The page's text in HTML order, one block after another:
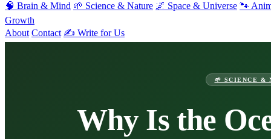
🧠 Brain & Mind 🌱 Science & Nature 🌌 Space & Universe 🐾
Growth
About Contact ✍️ Write for Us
🌱 SCIENCE &
Why Is the